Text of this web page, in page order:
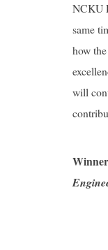
NCKU
same
how
will